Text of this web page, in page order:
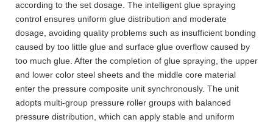
according to the set dosage. The intelligent glue spraying
control ensures uniform glue distribution and moderate
dosage, avoiding quality problems such as insufficient bonding
caused by too little glue and surface glue overflow caused by
too much glue. After the completion of glue spraying, the upper
and lower color steel sheets and the middle core material
enter the pressure composite unit synchronously. The unit
adopts multi-group pressure roller groups with balanced
pressure distribution, which can apply stable and uniform